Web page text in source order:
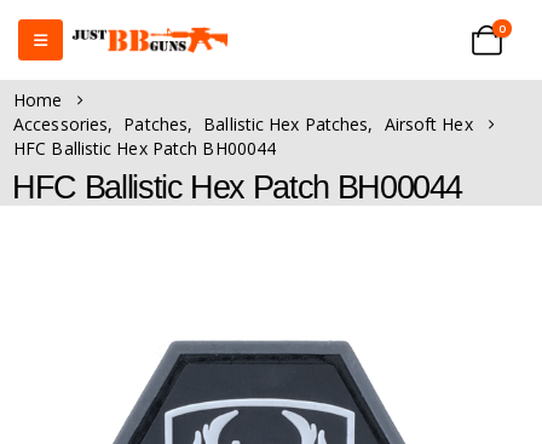
0
Home
Accessories, Patches, Ballistic Hex Patches, Airsoft Hex
HFC Ballistic Hex Patch BH00044
HFC Ballistic Hex Patch BH00044